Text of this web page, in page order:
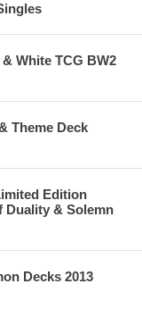
White TCG BW2
Theme Deck
Edition
Duality & Solemn
Decks 2013